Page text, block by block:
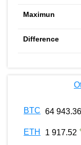
BTC 64 943.36
ETH 1 917.52